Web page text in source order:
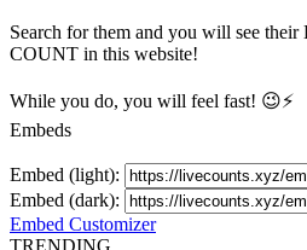
Search for them and you will see
COUNT in this website!
While you do, you will feel fast! 😉⚡
Embeds
Embed (light):
Embed (dark):
Embed Customizer
TRENDING